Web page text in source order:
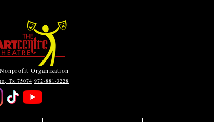
Tx 75074 972-881-3228
Organization